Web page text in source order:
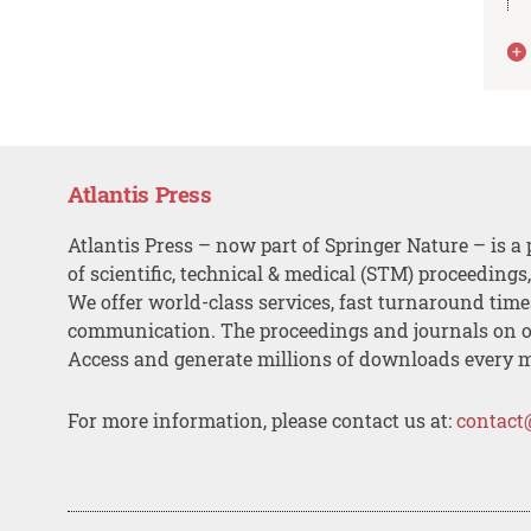
Atlantis Press
Atlantis Press – now part of Springer Nature – is a
of scientific, technical & medical (STM)
We offer world-class services, fast turnaround
communication. The proceedings and journals on
Access and generate millions of downloads every
For more information, please contact us at: